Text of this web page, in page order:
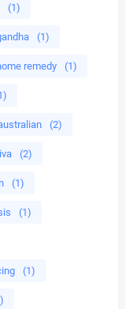
(1)
(1)
remedy (1)
(2)
(2)
(1)
(1)
(1)